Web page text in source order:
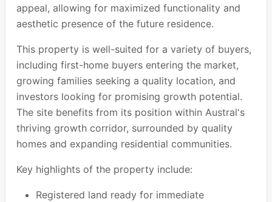
appeal, allowing for maximized functionality and
aesthetic presence of the future residence.
This property is well-suited for a variety of buyers,
including first-home buyers entering the market,
growing families seeking a quality location, and
investors looking for promising growth potential.
The site benefits from its position within Austral's
thriving growth corridor, surrounded by quality
homes and expanding residential communities.
Key highlights of the property include:
Registered land ready for immediate